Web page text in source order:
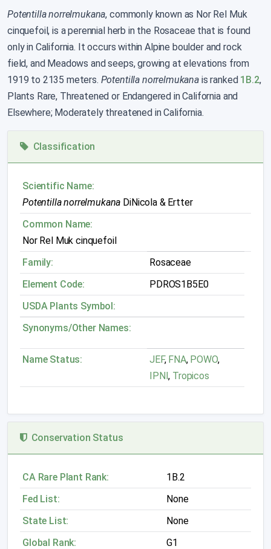
Potentilla norrelmukana, commonly known as Nor Rel Muk
cinquefoil, is a perennial herb in the Rosaceae that is found
only in California. It occurs within Alpine boulder and rock
field, and Meadows and seeps, growing at elevations from
1919 to 2135 meters. Potentilla norrelmukanais ranked 1B.2,
Plants Rare, Threatened or Endangered in California and
Elsewhere; Moderately threatened in California.
Classification
Scientific Name:
Potentilla norrelmukana DiNicola & Ertter
Common Name:
Nor Rel Muk cinquefoil
Family:
Rosaceae
Element Code:
PDROS1B5E0
USDA Plants Symbol:
Synonyms/Other Names:
Name Status: JEF,FNA, POWO,
IPNI, Tropicos
Conservation Status
CA Rare Plant Rank:
1B.2
Fed List:
None
State List:
None
Global Rank:
G1